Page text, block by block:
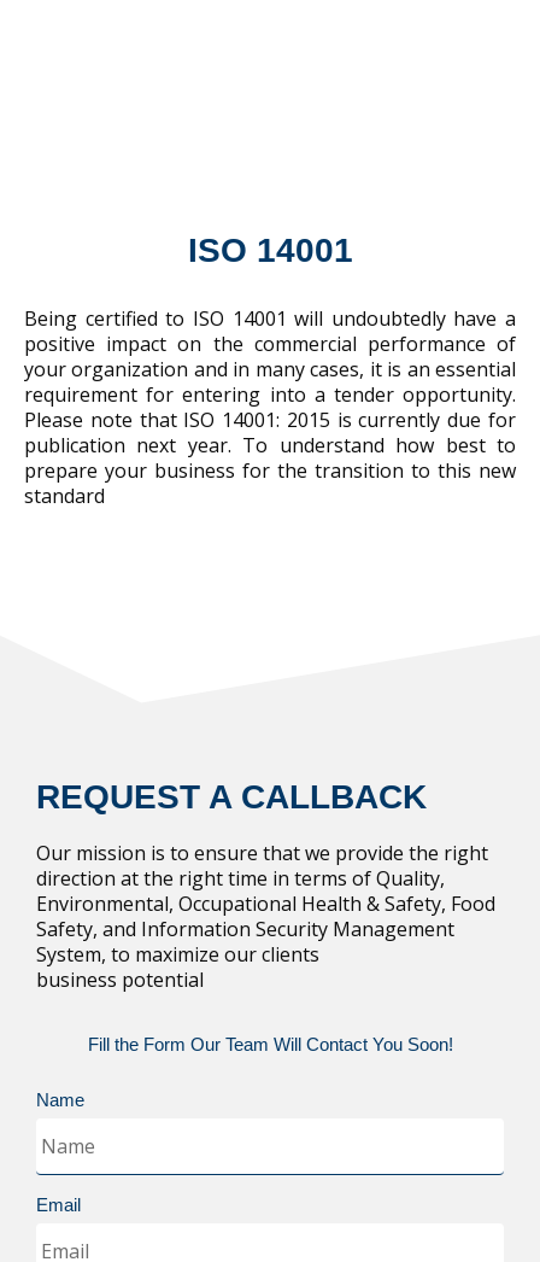
ISO 14001
Being certified to ISO 14001 will undoubtedly have a
positive impact on the commercial performance of
your organization and in many cases, it is an essential
requirement for entering into a tender opportunity.
Please note that ISO 14001: 2015 is currently due for
publication next year. To understand how best to
prepare your business for the transition to this new
standard
REQUEST A CALLBACK
Our mission is to ensure that we provide the right
direction at the right time in terms of Quality,
Environmental, Occupational Health & Safety, Food
Safety, and Information Security Management
System, to maximize our clients
business potential
Fill the Form Our Team Will Contact You Soon!
Name
Email